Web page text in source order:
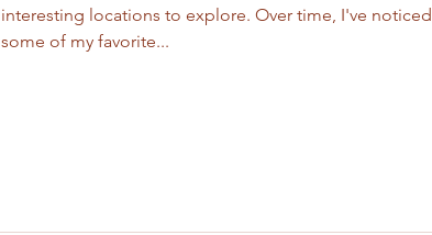
interesting locations to explore. Over time, I've noticed
some of my favorite...